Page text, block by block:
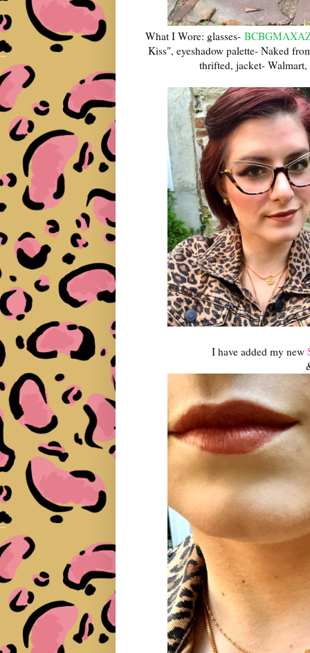
What I Wore: glasses-
Kiss", eyeshadow palette- Naked
thrifted, jacket-
I have added my new